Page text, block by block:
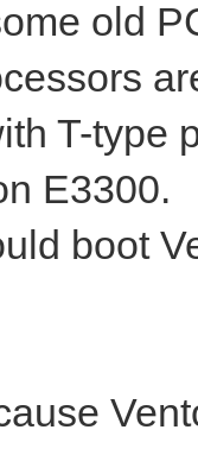
old
T-type
E3300.
boot